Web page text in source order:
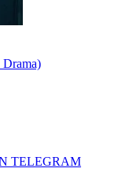
Drama)
TELEGRAM